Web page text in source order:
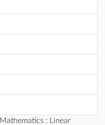
Mathematics :
Linear